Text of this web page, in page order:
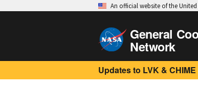
An official website of the
General
Network
Updates to LVK &